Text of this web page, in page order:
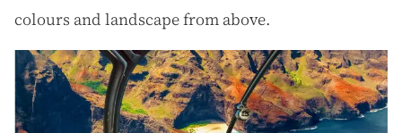
colours and landscape from above.